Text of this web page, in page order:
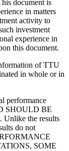
document is
in matters
activity to
investment
experience in
this document.
of TTU
in whole or in
performance
SHOULD BE
the results
do not
SOME